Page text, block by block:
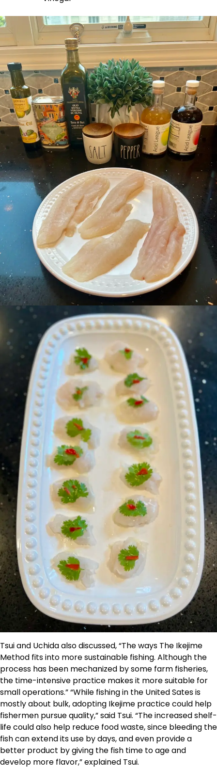
Tsui and Uchida also discussed, “The ways The Ikejime
Method fits into more sustainable fishing. Although the
process has been mechanized by some farm fisheries,
the time-intensive practice makes it more suitable for
small operations.” “While fishing in the United Sates is
mostly about bulk, adopting Ikejime practice could help
fishermen pursue quality,” said Tsui. “The increased shelf-
life could also help reduce food waste, since bleeding the
fish can extend its use by days, and even provide a
better product by giving the fish time to age and
develop more flavor,” explained Tsui.